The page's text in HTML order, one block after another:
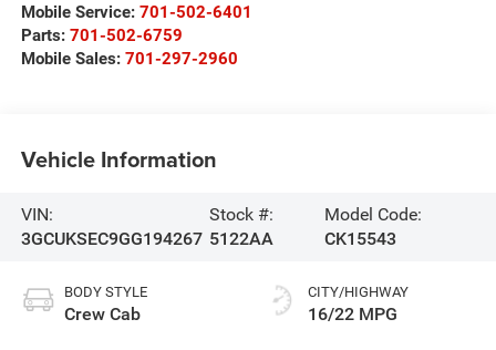
Mobile Service: 701-502-6401
Parts: 701-502-6759
Mobile Sales: 701-297-2960
Vehicle Information
VIN:
3GCUKSEC9GG194267
Stock #:
5122AA
Model Code:
CK15543
BODY STYLE
Crew Cab
CITY/HIGHWAY
16/22 MPG